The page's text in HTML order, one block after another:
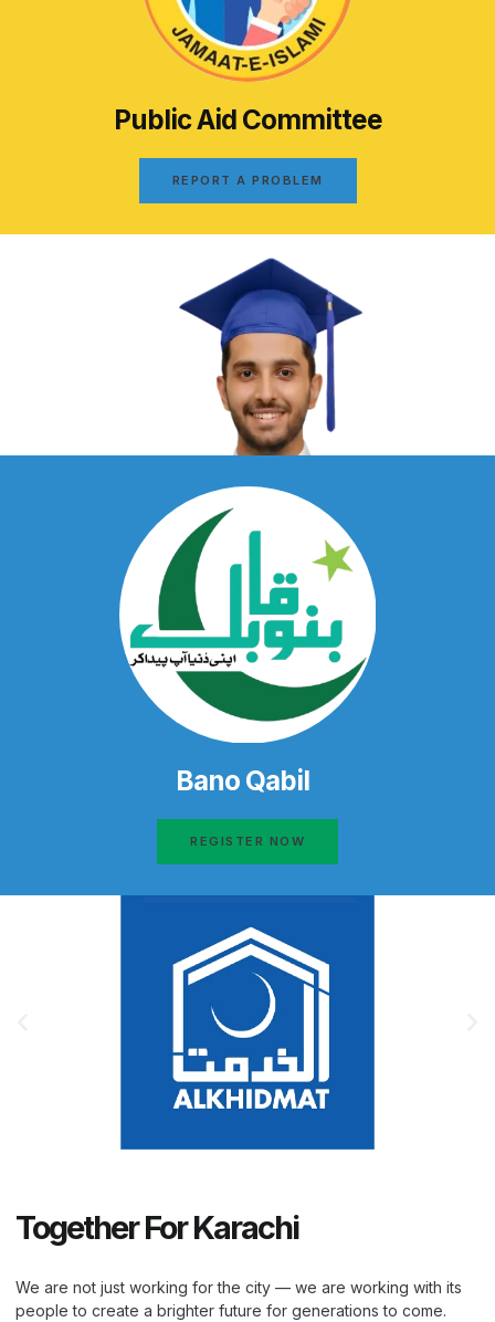
Public Aid Committee
REPORT A PROBLEM
Bano Qabil
REGISTER NOW
Together For Karachi
We are not just working for the city — we are working with its
people to create a brighter future for generations to come.